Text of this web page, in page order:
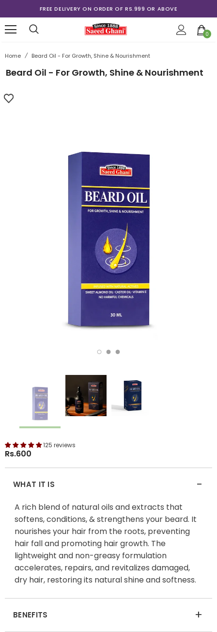
FREE DELIVERY ON ORDER OF RS.999 OR ABOVE
0
Home / Beard Oil - For Growth, Shine & Nourishment
Beard Oil - For Growth, Shine & Nourishment
125 reviews
Rs.600
WHAT IT IS -
A rich blend of natural oils and extracts that
softens, conditions, & strengthens your beard. It
nourishes your hair from the roots, preventing
hair fall and promoting hair growth. The
lightweight and non-greasy formulation
accelerates, repairs, and revitalizes damaged,
dry hair, restoring its natural shine and softness.
BENEFITS +